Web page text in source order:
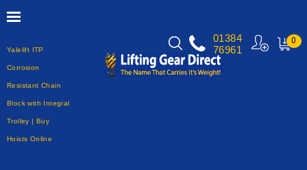
Yalelift ITP
Corrosion
Resistant Chain
Block with Integral
Trolley | Buy
Hoists Online
0
01384
76961